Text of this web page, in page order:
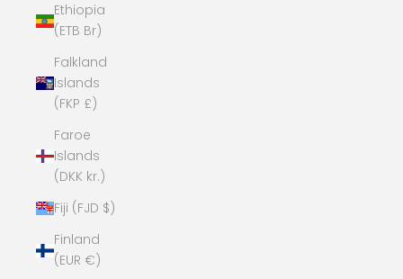
Ethiopia
(ETB Br)
Falkland
Islands
(FKP £)
Faroe
Islands
(DKK kr.)
Fiji (FJD $)
Finland
(EUR €)